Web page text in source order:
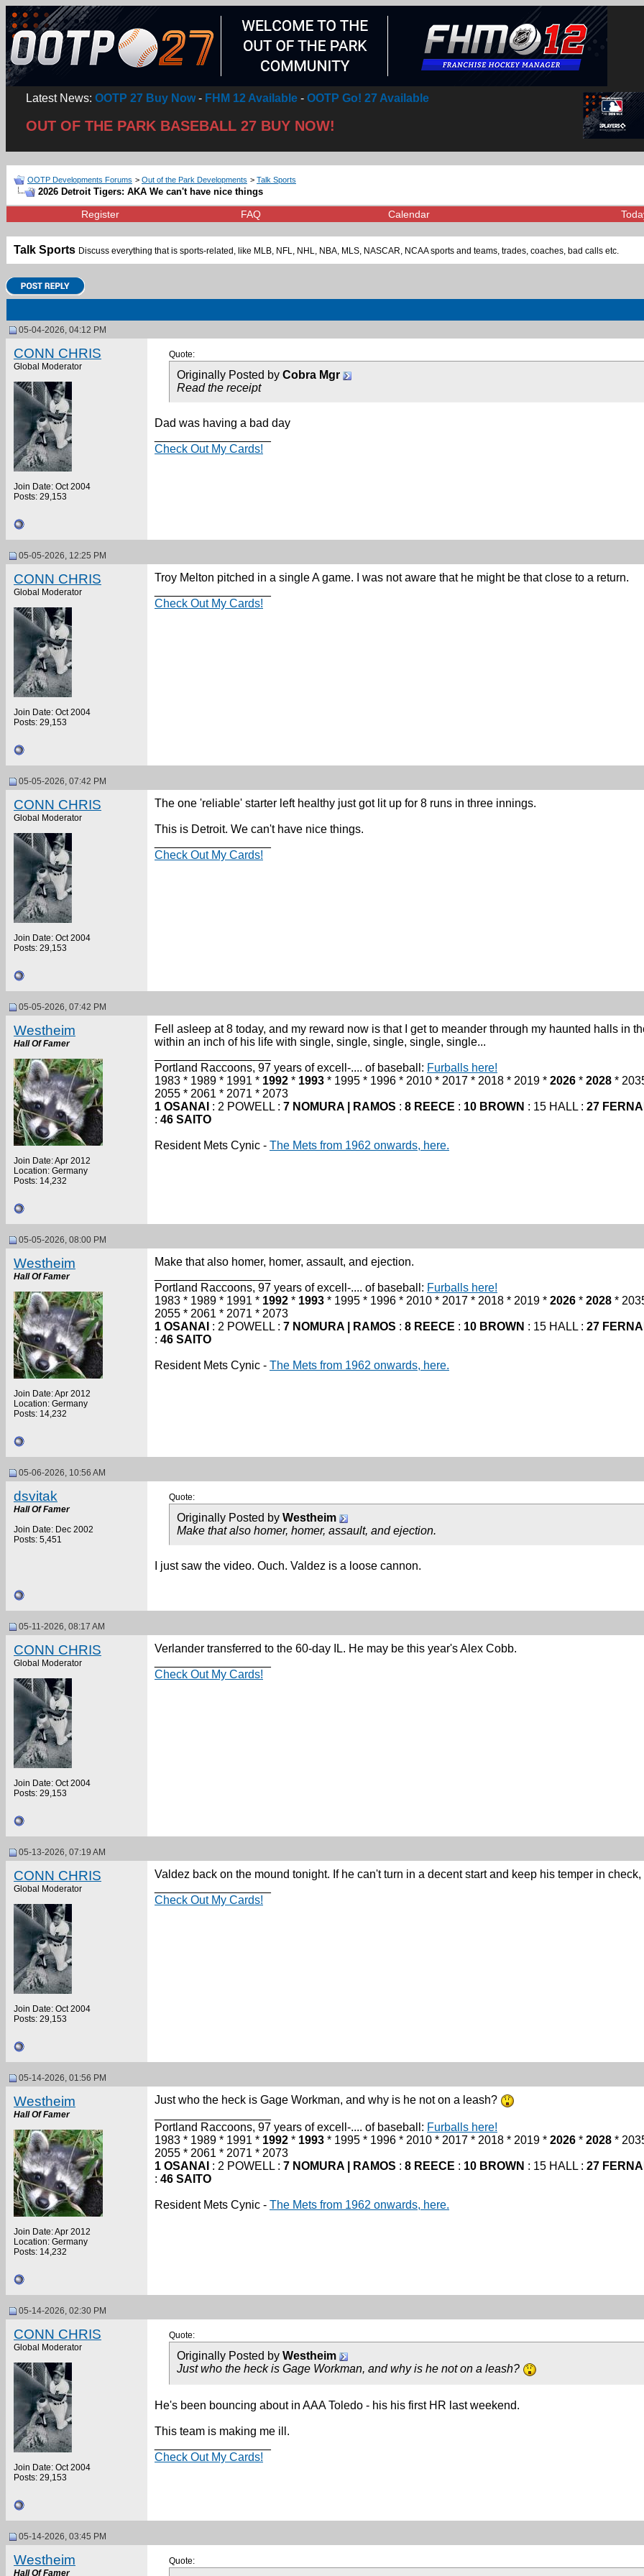
Latest News: OOTP 27 Buy Now- FHM 12 Available - OOTP Go! 27 Available
OUT OF THE PARK BASEBALL 27 BUY NOW!
OOTP Developments Forums > Out of the Park Developments > Talk Sports
2026 Detroit Tigers: AKA We can't have nice things
Register FAQ Calendar
Talk Sports Discuss everything that is sports-related, like MLB, NFL, NHL, NBA, MLS, NASCAR, NCAA sports and teams, trades, coaches, bad calls etc.
05-04-2026, 04:12 PM
CONN CHRIS
Global Moderator
Join Date: Oct 2004
Posts: 29,153
Quote:
Originally Posted by Cobra Mgr
Read the receipt
Dad was having a bad day
Check Out My Cards!
05-05-2026, 12:25 PM
CONN CHRIS
Global Moderator
Join Date: Oct 2004
Posts: 29,153
Troy Melton pitched in a single A game. I was not aware that he might be that close to a return.
Check Out My Cards!
05-05-2026, 07:42 PM
CONN CHRIS
Global Moderator
Join Date: Oct 2004
Posts: 29,153
The one 'reliable' starter left healthy just got lit up for 8 runs in three innings.
This is Detroit. We can't have nice things.
Check Out My Cards!
05-05-2026, 07:42 PM
Westheim
Hall Of Famer
Join Date: Apr 2012
Location: Germany
Posts: 14,232
Fell asleep at 8 today, and my reward now is that I get to meander through my haunted halls in
within an inch of his life with single, single, single, single, single...
Portland Raccoons, 97 years of excell-.... of baseball: Furballs here!
1983 * 1989 * 1991 * 1992 * 1993 * 1995 * 1996 * 2010 * 2017 * 2018 * 2019 * 2026 * 2028 *
2055 * 2061 * 2071 * 2073
1 OSANAI : 2 POWELL : 7 NOMURA | RAMOS : 8 REECE : 10 BROWN : 15 HALL : 27
: 46 SAITO
Resident Mets Cynic - The Mets from 1962 onwards, here.
05-05-2026, 08:00 PM
Westheim
Hall Of Famer
Join Date: Apr 2012
Location: Germany
Posts: 14,232
Make that also homer, homer, assault, and ejection.
Portland Raccoons, 97 years of excell-.... of baseball: Furballs here!
1983 * 1989 * 1991 * 1992 * 1993 * 1995 * 1996 * 2010 * 2017 * 2018 * 2019 * 2026 * 2028 *
2055 * 2061 * 2071 * 2073
1 OSANAI : 2 POWELL : 7 NOMURA | RAMOS : 8 REECE : 10 BROWN : 15 HALL : 27
: 46 SAITO
Resident Mets Cynic - The Mets from 1962 onwards, here.
05-06-2026, 10:56 AM
dsvitak
Hall Of Famer
Join Date: Dec 2002
Posts: 5,451
Quote:
Originally Posted by Westheim
Make that also homer, homer, assault, and ejection.
I just saw the video. Ouch. Valdez is a loose cannon.
05-11-2026, 08:17 AM
CONN CHRIS
Global Moderator
Join Date: Oct 2004
Posts: 29,153
Verlander transferred to the 60-day IL. He may be this year's Alex Cobb.
Check Out My Cards!
05-13-2026, 07:19 AM
CONN CHRIS
Global Moderator
Join Date: Oct 2004
Posts: 29,153
Valdez back on the mound tonight. If he can't turn in a decent start and keep his temper in
Check Out My Cards!
05-14-2026, 01:56 PM
Westheim
Hall Of Famer
Join Date: Apr 2012
Location: Germany
Posts: 14,232
Just who the heck is Gage Workman, and why is he not on a leash?
Portland Raccoons, 97 years of excell-.... of baseball: Furballs here!
1983 * 1989 * 1991 * 1992 * 1993 * 1995 * 1996 * 2010 * 2017 * 2018 * 2019 * 2026 * 2028 *
2055 * 2061 * 2071 * 2073
1 OSANAI : 2 POWELL : 7 NOMURA | RAMOS : 8 REECE : 10 BROWN : 15 HALL : 27
: 46 SAITO
Resident Mets Cynic - The Mets from 1962 onwards, here.
05-14-2026, 02:30 PM
CONN CHRIS
Global Moderator
Join Date: Oct 2004
Posts: 29,153
Quote:
Originally Posted by Westheim
Just who the heck is Gage Workman, and why is he not on a leash?
He's been bouncing about in AAA Toledo - his his first HR last weekend.
This team is making me ill.
Check Out My Cards!
05-14-2026, 03:45 PM
Westheim
Hall Of Famer
Quote: